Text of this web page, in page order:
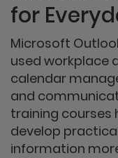
for
Microsoft
used workplace
calendar
and
training courses
develop
information